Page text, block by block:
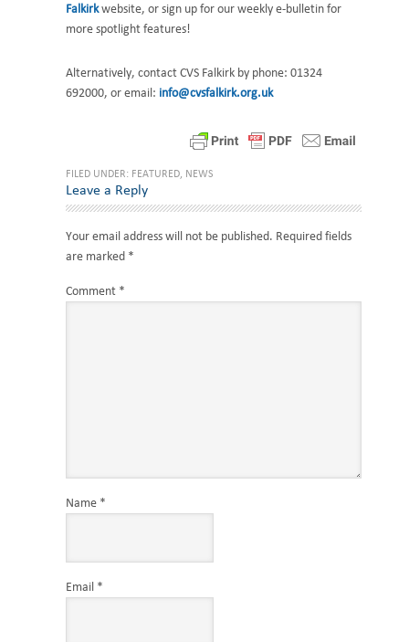
Falkirkwebsite, or sign up for our weekly e-bulletin for
more spotlight features!
Alternatively, contact CVS Falkirk by phone: 01324
692000, or email: info@cvsfalkirk.org.uk
FILED UNDER: FEATURED, NEWS
Reader
Interactions
Leave a Reply
Your email address will not be published. Required fields
are marked *
Comment *
Name *
Email *